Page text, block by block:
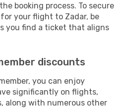
booking process. To secure
your flight to Zadar, be
you find a ticket that aligns
discounts
you can enjoy
significantly on flights,
along with numerous other